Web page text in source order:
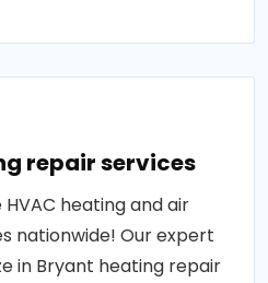
repair services
heating and air
nationwide! Our expert
in Bryant heating repair